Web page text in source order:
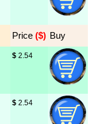
Price ($) Buy
$ 2.54
$ 2.54